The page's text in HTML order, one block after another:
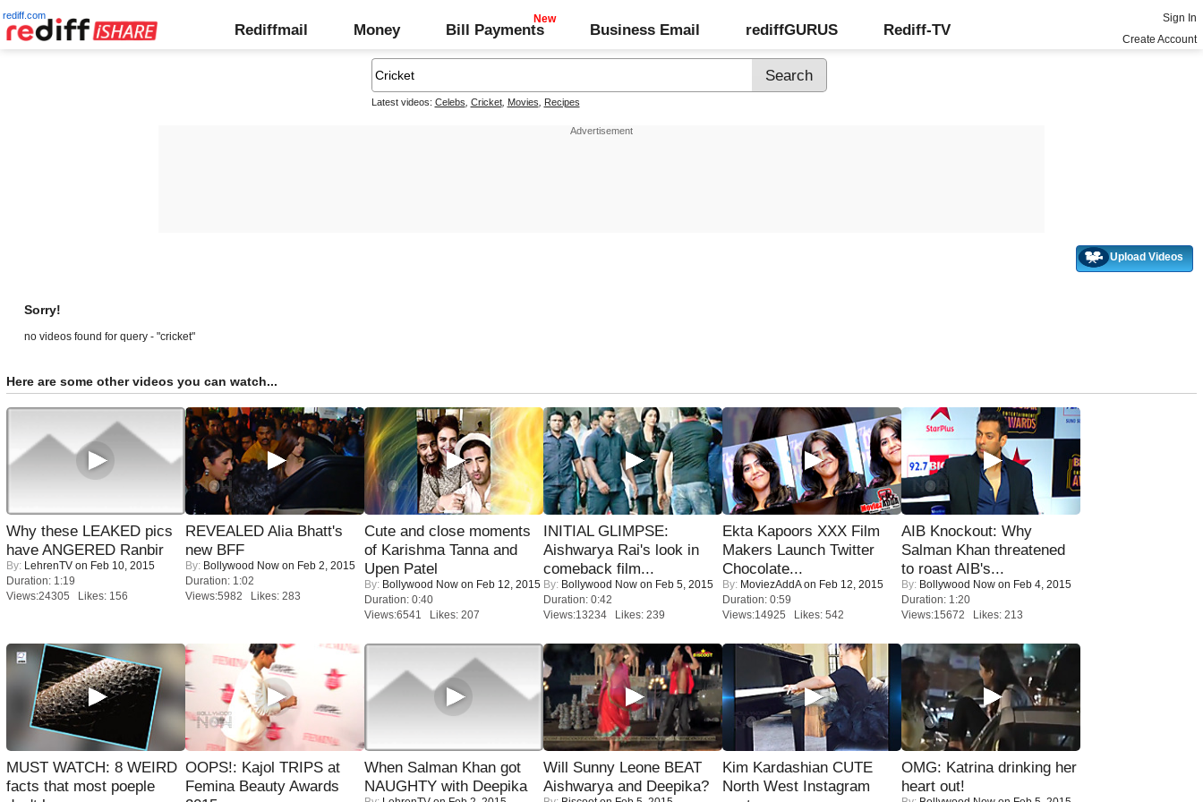
rediff.com
Rediffmail Money Bill Payments Business Email rediffGURUS Rediff-TV
Sign In
Create Account
Latest videos: Celebs Cricket, Movies Recipes
Upload Videos
Sorry!
no videos found for query - "cricket"
Here are some other videos you can watch...
Why these LEAKED pics
have ANGERED Ranbir
By: LehrenTV on Feb 10, 2015
Duration: 1:19
Views:24305 Likes: 156
REVEALED Alia Bhatt's
new BFF
By: Bollywood Now on Feb 2, 2015
Duration: 1:02
Views:5982 Likes: 283
Cute and close moments
of Karishma Tanna and
Upen Patel
By: Bollywood Now on Feb 12, 2015
Duration: 0:40
Views:6541 Likes: 207
INITIAL GLIMPSE:
Aishwarya Rai's look in
comeback film...
By: Bollywood Now on Feb 5, 2015
Duration: 0:42
Views:13234 Likes: 239
Ekta Kapoors XXX Film
Makers Launch Twitter
Chocolate...
By: MoviezAddAon Feb 12, 2015
Duration: 0:59
Views:14925 Likes: 542
AIB Knockout: Why
Salman Khan threatened
to roast AIB's...
By: Bollywood Now on Feb 4, 2015
Duration: 1:20
Views:15672 Likes: 213
MUST WATCH: 8 WEIRD
facts that most poeple
OOPS!: Kajol TRIPS at
Femina Beauty Awards
When Salman Khan got
NAUGHTY with Deepika
Will Sunny Leone BEAT
Aishwarya and Deepika?
Kim Kardashian CUTE
North West Instagram
OMG: Katrina drinking her
heart out!